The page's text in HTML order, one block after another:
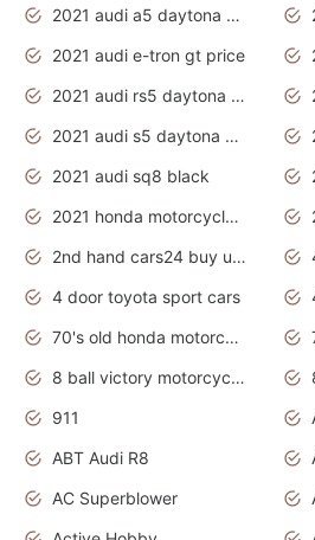
2021 audi a5 daytona grey
2021 audi e-tron gt price
2021 audi rs5 daytona grey
2021 audi s5 daytona grey
2021 audi sq8 black
2021 honda motorcycles release date
2nd hand cars24 buy used cars
4 door toyota sport cars
70's old honda motorcycles
8 ball victory motorcycles models
911
ABT Audi R8
AC Superblower